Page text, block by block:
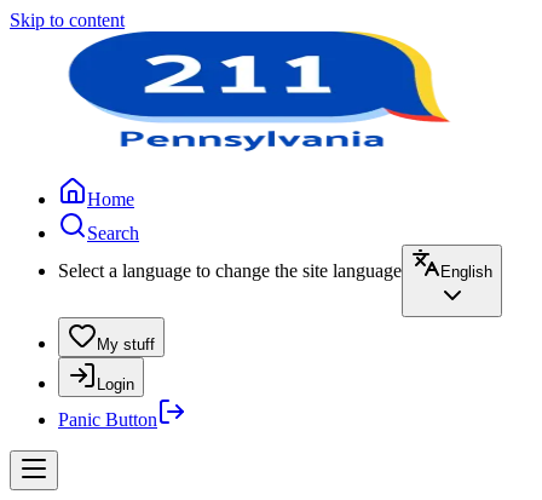
Skip to content
Home
Search
Select a language to change the site language
English
My stuff
Login
Panic Button